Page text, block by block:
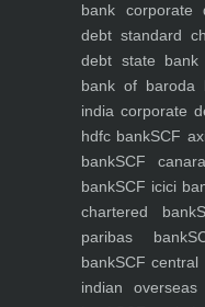
bank corporate
debt standard
debt state
bank of baroda
india corporate
hdfc bankSCF
bankSCF
bankSCF icici
chartered bank
paribas bank
bankSCF central
indian overseas